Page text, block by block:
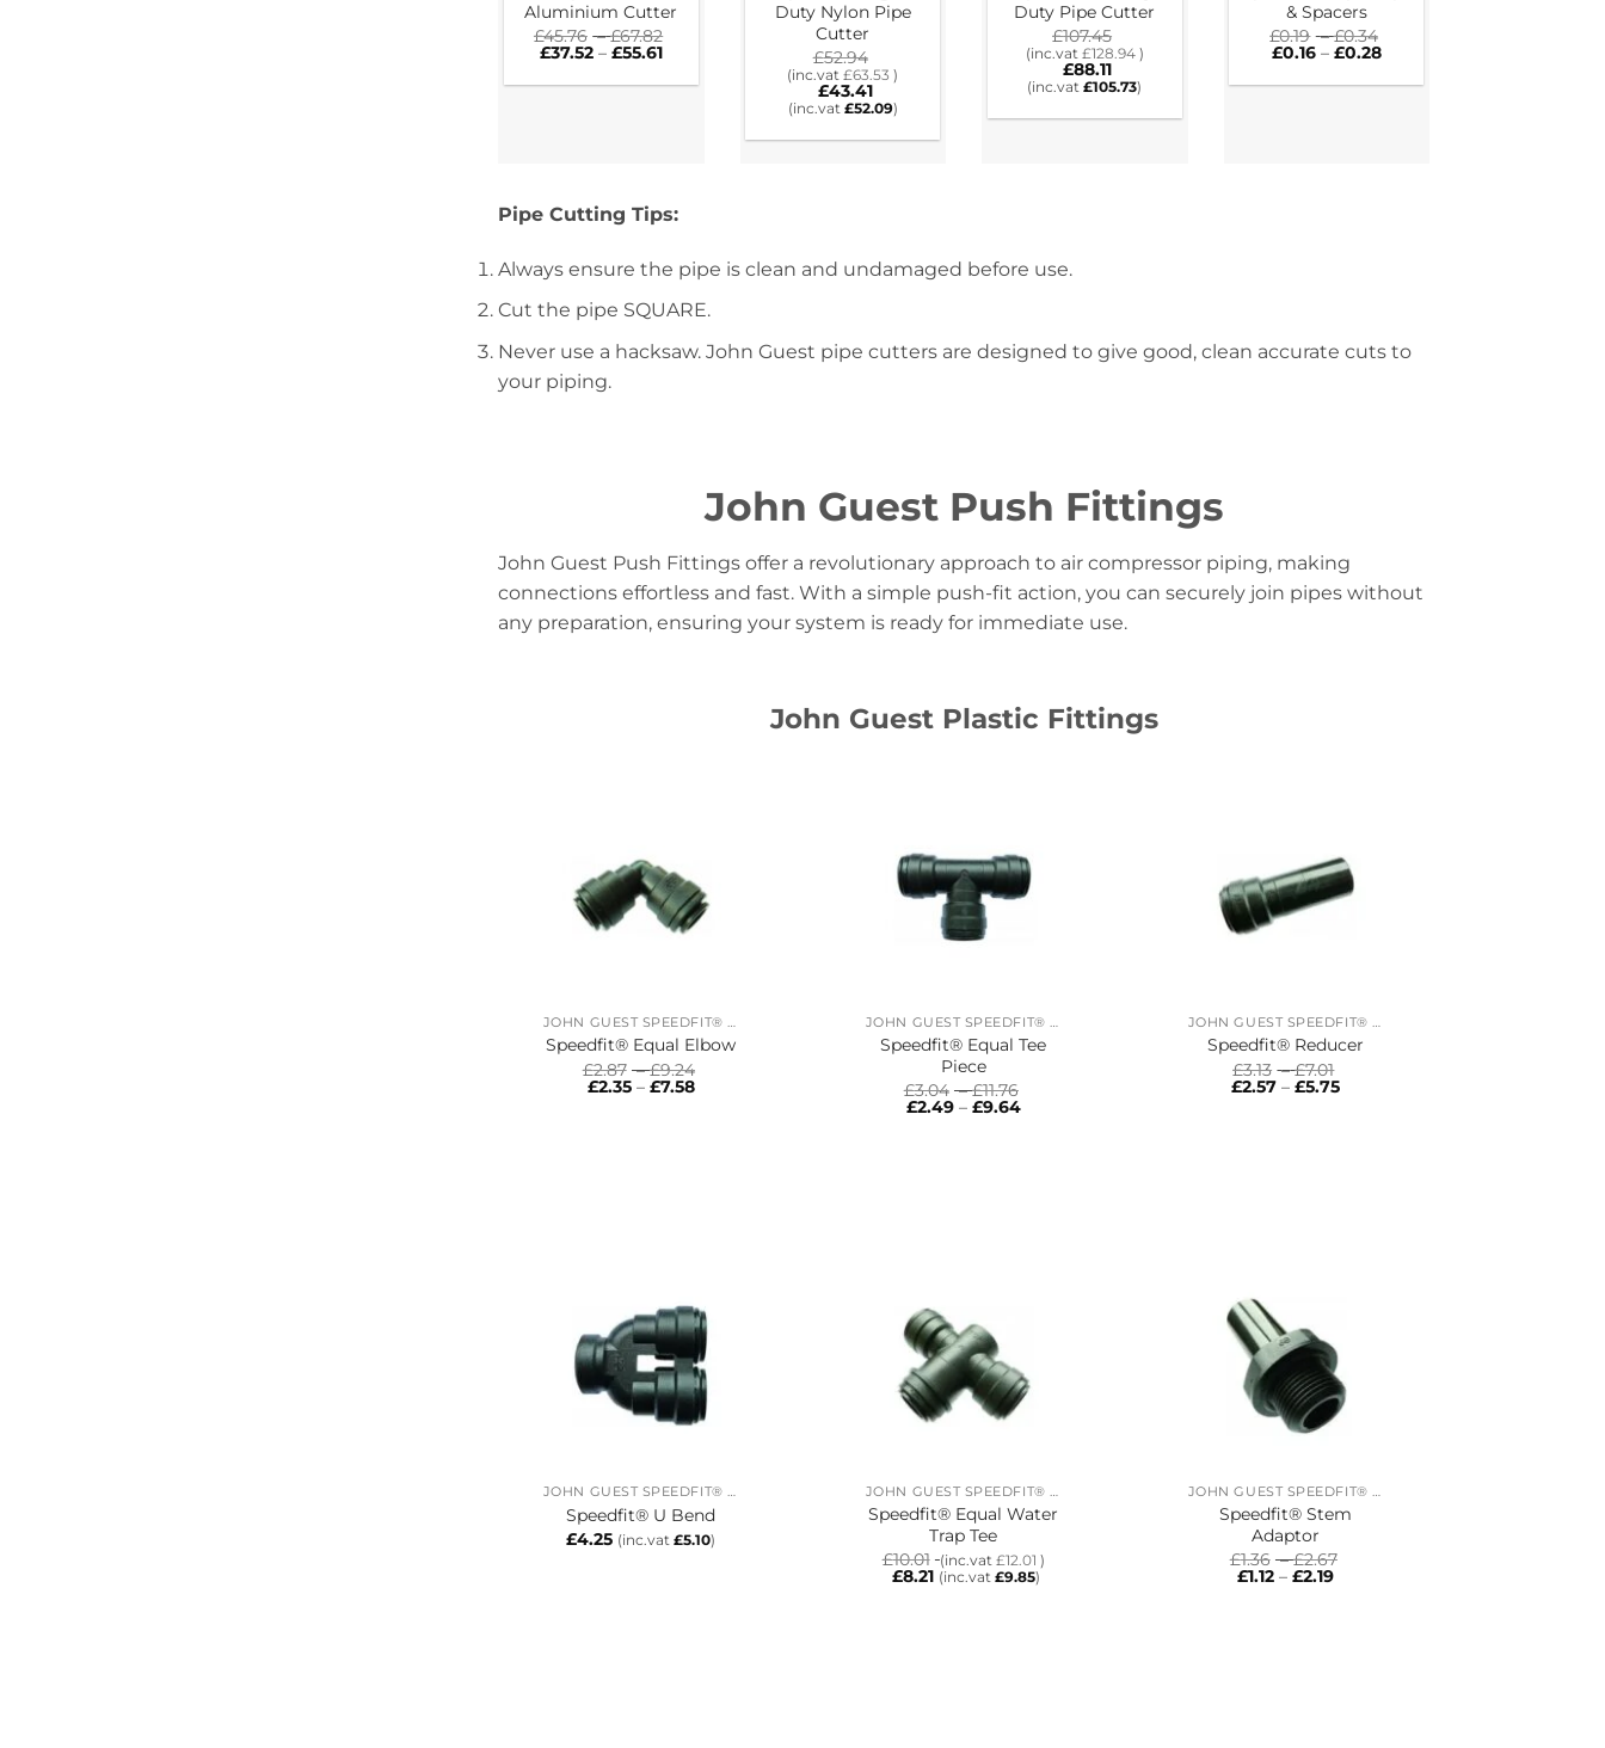
Aluminium Cutter
£45.76 – £67.82
through
£37.52 – £55.61Price
£37.52
Duty Nylon Pipe
Cutter
£52.94
(inc.vat£63.53 )
£43.41
(inc.vat £52.09)
Duty Pipe Cutter
£107.45
(inc.vat £128.94 )
£88.11
(inc.vat£105.73)
& Spacers
£0.19 – £0.34
through
£0.16 – £0.28Price
£0.16
Pipe Cutting Tips:
Always ensure the pipe is clean and undamaged before use.
Cut the pipe SQUARE.
Never use a hacksaw. John Guest pipe cutters are designed to give good, clean accurate cuts to
your piping.
John Guest Push Fittings
John Guest Push Fittings offer a revolutionary approach to air compressor piping, making
connections effortless and fast. With a simple push-fit action, you can securely join pipes without
any preparation, ensuring your system is ready for immediate use.
John Guest Plastic Fittings
JOHN GUEST SPEEDFIT® RING MAIN SYSTEM
Speedfit® Equal Elbow
£2.87 – £9.24
£2.35 – £7.58Price
JOHN GUEST SPEEDFIT® RING MAIN SYSTEM
Speedfit® Equal Tee
Piece
£3.04 – £11.76
£2.49 – £9.64Price
JOHN GUEST SPEEDFIT® RING MAIN SYSTEM
Speedfit® Reducer
£3.13 – £7.01
range:
£2.57 – £5.75Price
JOHN GUEST SPEEDFIT® RING MAIN SYSTEM
Speedfit® U Bend
£4.25 (inc.vat£5.10)
JOHN GUEST SPEEDFIT® RING MAIN SYSTEM
Speedfit® Equal Water
Trap Tee
£10.01 (inc.vat £12.01 )
£8.21 (inc.vat £9.85)
JOHN GUEST SPEEDFIT® RING MAIN SYSTEM
Speedfit® Stem
Adaptor
£1.36 – £2.67
£1.12 – £2.19Price